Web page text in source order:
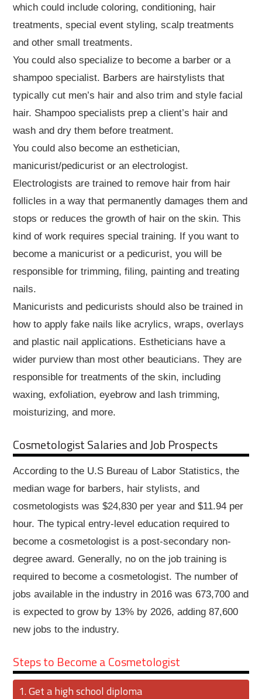
which could include coloring, conditioning, hair
treatments, special event styling, scalp treatments
and other small treatments.
You could also specialize to become a barber or a
shampoo specialist. Barbers are hairstylists that
typically cut men’s hair and also trim and style facial
hair. Shampoo specialists prep a client’s hair and
wash and dry them before treatment.
You could also become an esthetician,
manicurist/pedicurist or an electrologist.
Electrologists are trained to remove hair from hair
follicles in a way that permanently damages them and
stops or reduces the growth of hair on the skin. This
kind of work requires special training. If you want to
become a manicurist or a pedicurist, you will be
responsible for trimming, filing, painting and treating
nails.
Manicurists and pedicurists should also be trained in
how to apply fake nails like acrylics, wraps, overlays
and plastic nail applications. Estheticians have a
wider purview than most other beauticians. They are
responsible for treatments of the skin, including
waxing, exfoliation, eyebrow and lash trimming,
moisturizing, and more.
Cosmetologist Salaries and Job Prospects
According to the U.S Bureau of Labor Statistics, the
median wage for barbers, hair stylists, and
cosmetologists was $24,830 per year and $11.94 per
hour. The typical entry-level education required to
become a cosmetologist is a post-secondary non-
degree award. Generally, no on the job training is
required to become a cosmetologist. The number of
jobs available in the industry in 2016 was 673,700 and
is expected to grow by 13% by 2026, adding 87,600
new jobs to the industry.
Steps to Become a Cosmetologist
Get a high school diploma